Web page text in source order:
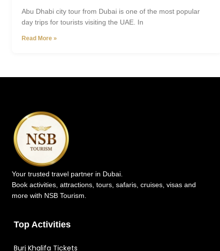
Abu Dhabi city tour from Dubai is one of the most popular
day trips for tourists visiting the UAE. In
Read More »
Your trusted travel partner in Dubai.
Book activities, attractions, tours, safaris, cruises, visas and
more with NSB Tourism.
Top Activities
Burj Khalifa Tickets